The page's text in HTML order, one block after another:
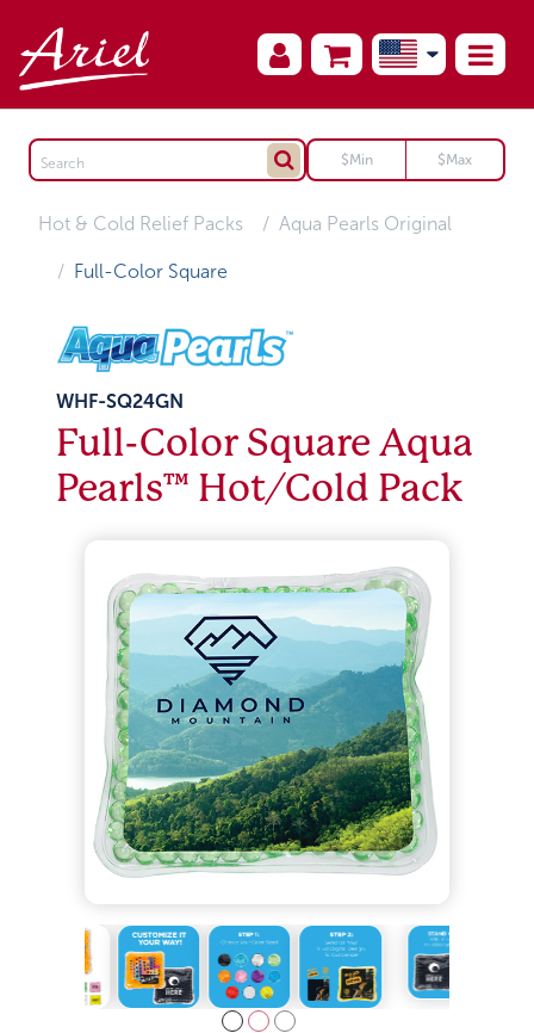
Hot & Cold Relief Packs Aqua Pearls Original
Full-Color Square
WHF-SQ24GN
Full-Color Square Aqua
Pearls™ Hot/Cold Pack